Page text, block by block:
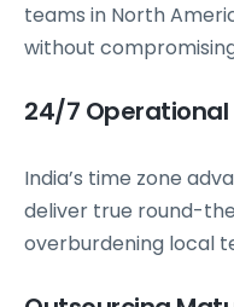
teams in North
without
24/7
India’s time zone
deliver true round-
overburdening local